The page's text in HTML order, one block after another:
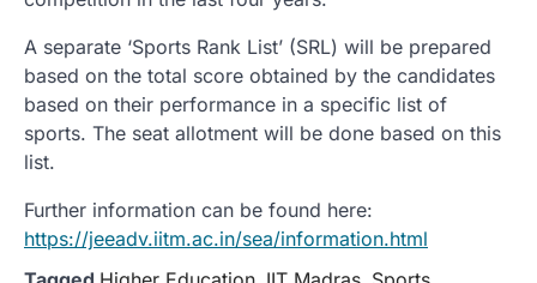
A separate ‘Sports Rank List’ (SRL) will be prepared
based on the total score obtained by the candidates
based on their performance in a specific list of
sports. The seat allotment will be done based on this
list.
Further information can be found here:
https://jeeadv.iitm.ac.in/sea/information.html